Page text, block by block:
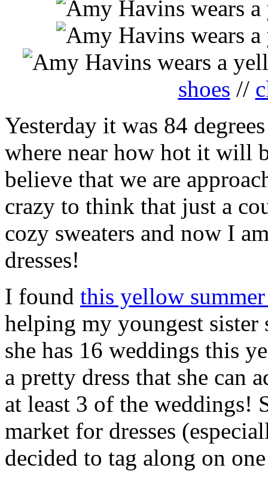
shoes //
Yesterday it was 84
where near how hot it will
believe that we are
crazy to think that just a
cozy sweaters and now I
dresses!
I found this yellow summer
helping my youngest sister
she has 16 weddings this
a pretty dress that she can
at least 3 of the weddings!
market for dresses
decided to tag along on